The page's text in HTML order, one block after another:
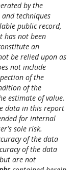
by the
techniques
public record,
has not been
an
be relied upon as
not include
of the
of the
estimate of value.
data in this report
for internal
sole risk.
of the data
of the data
are not